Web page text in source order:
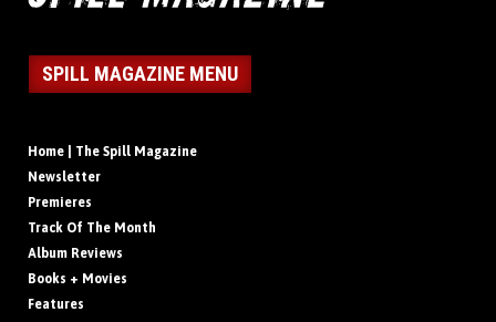
SPILL MAGAZINE MENU
Home | The Spill Magazine
Newsletter
Premieres
Track Of The Month
Album Reviews
Books + Movies
Features